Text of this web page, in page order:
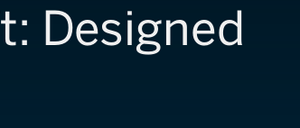
Designed